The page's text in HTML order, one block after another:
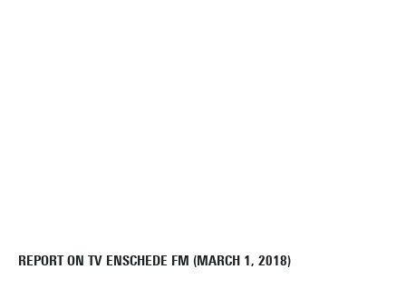
REPORT ON TV ENSCHEDE FM (MARCH 1, 2018)